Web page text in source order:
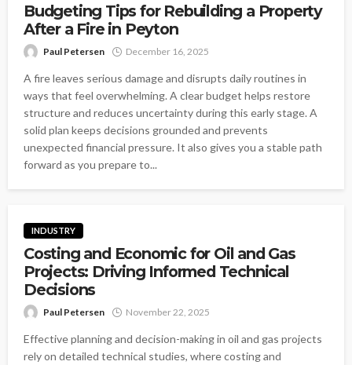
Budgeting Tips for Rebuilding a Property
After a Fire in Peyton
Paul Petersen December 16, 2025
A fire leaves serious damage and disrupts daily routines in
ways that feel overwhelming. A clear budget helps restore
structure and reduces uncertainty during this early stage. A
solid plan keeps decisions grounded and prevents
unexpected financial pressure. It also gives you a stable path
forward as you prepare to...
INDUSTRY
Costing and Economic for Oil and Gas
Projects: Driving Informed Technical
Decisions
Paul Petersen November 22, 2025
Effective planning and decision-making in oil and gas projects
rely on detailed technical studies, where costing and